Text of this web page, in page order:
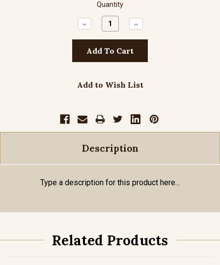
Quantity
Decrease
Quantity:
Increase
Quantity:
Add to Wish List
Description
Type a description for this product here...
Related Products